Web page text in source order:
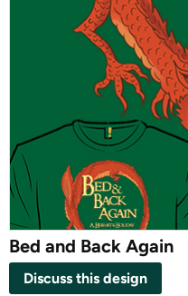
Bed and Back Again
Discuss this design